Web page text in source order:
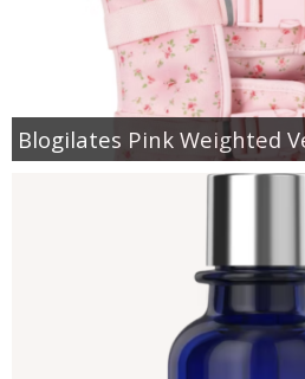
Blogilates Pink Weighted